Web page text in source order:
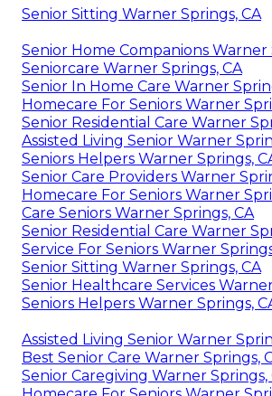
Senior Sitting Warner Springs, CA
Senior Home Companions Warner
Seniorcare Warner Springs, CA
Senior In Home Care Warner
Homecare For Seniors Warner
Senior Residential Care Warner
Assisted Living Senior Warner
Seniors Helpers Warner Springs,
Senior Care Providers Warner
Homecare For Seniors Warner
Care Seniors Warner Springs, CA
Senior Residential Care Warner
Service For Seniors Warner
Senior Sitting Warner Springs, CA
Senior Healthcare Services
Seniors Helpers Warner Springs,
Assisted Living Senior Warner
Best Senior Care Warner Springs,
Senior Caregiving Warner Springs,